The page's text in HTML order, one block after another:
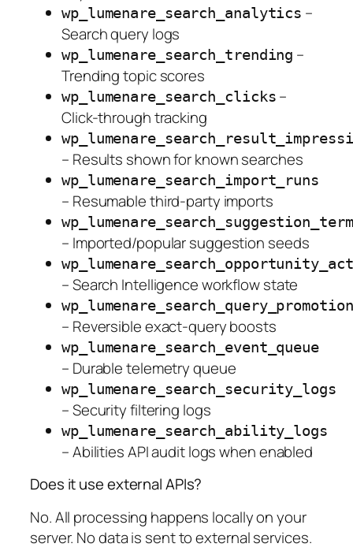
wp_lumenare_search_analytics –
Search query logs
wp_lumenare_search_trending –
Trending topic scores
wp_lumenare_search_clicks –
Click-through tracking
– Results shown for known searches
wp_lumenare_search_import_runs
– Resumable third-party imports
– Imported/popular suggestion seeds
– Search Intelligence workflow state
– Reversible exact-query boosts
wp_lumenare_search_event_queue
– Durable telemetry queue
wp_lumenare_search_security_logs
– Security filtering logs
wp_lumenare_search_ability_logs
– Abilities API audit logs when enabled
Does it use external APIs?
No. All processing happens locally on your
server. No data is sent to external services.